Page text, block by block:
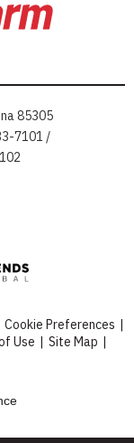
85305
7101 /
Cookie Preferences |
Use | Site Map |